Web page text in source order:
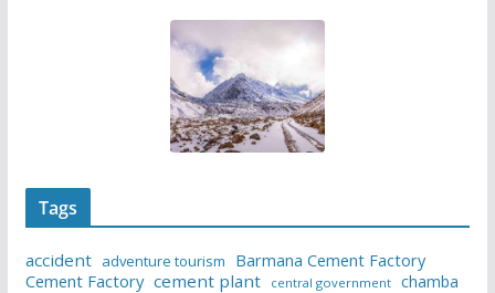
Tags
accident adventure tourism
Barmana Cement Factory
Cement Factory cement plant central government chamba